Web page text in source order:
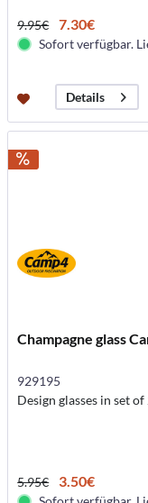
9.95€ 7.30€
Sofort verfügbar.
Details
Champagne glass
929195
Design glasses in set of
5.95€ 3.50€